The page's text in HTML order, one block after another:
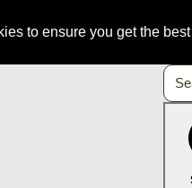
to ensure you get the